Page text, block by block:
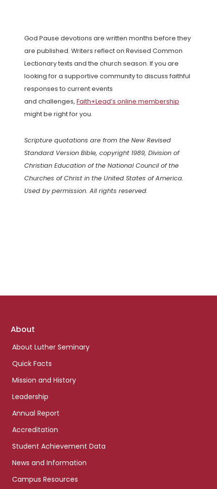
God Pause devotions are written months before they
are published. Writers reflect on Revised Common
Lectionary texts and the church season. If you are
looking for a supportive community to discuss faithful
responses to current events
and challenges, Faith+Lead’s online membership
might be right for you.
Scripture quotations are from the New Revised
Standard Version Bible, copyright 1989, Division of
Christian Education of the National Council of the
Churches of Christ in the United States of America.
Used by permission. All rights reserved.
Footer
About
About Luther Seminary
Quick Facts
Mission and History
Leadership
Annual Report
Accreditation
Student Achievement Data
News and Information
Campus Resources